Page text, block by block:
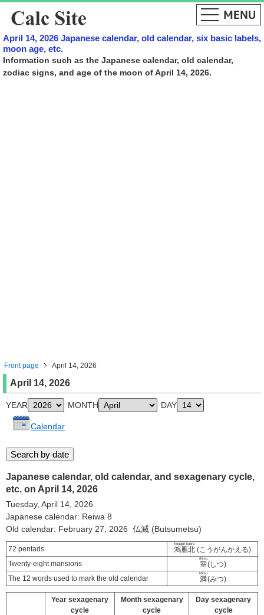
April 14, 2026 Japanese calendar, old calendar, six basic labels,
moon age, etc.
Information such as the Japanese calendar, old calendar,
zodiac signs, and age of the moon of April 14, 2026.
Front page April 14, 2026
April 14, 2026
YEAR MONTH DAY
Calendar
Japanese calendar, old calendar, and sexagenary cycle,
etc. on April 14, 2026
Tuesday, April 14, 2026
Japanese calendar: Reiwa 8
Old calendar: February 27, 2026 仏滅 (Butsumetsu)
72 pentads 鴻雁北
Kougan kaeru
(こうがんかえる)
Twenty-eight mansions
室
shitsu
(しつ)
The 12 words used to mark the old calendar
満
Mitsu
(みつ)
Year sexagenary
cycle
Month sexagenary
cycle
Day sexagenary
cycle